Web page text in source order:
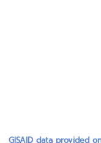
GISAID data provided